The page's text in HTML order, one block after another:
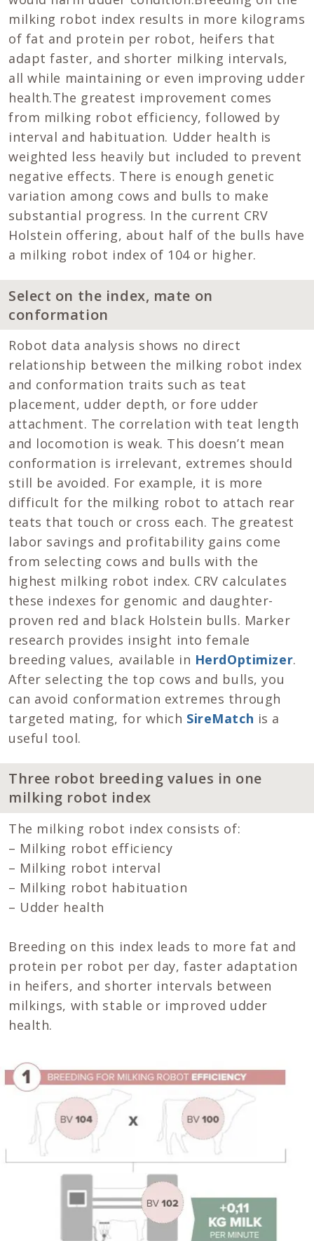
milking robot index results in more kilograms
of fat and protein per robot, heifers that
adapt faster, and shorter milking intervals,
all while maintaining or even improving udder
health.The greatest improvement comes
from milking robot efficiency, followed by
interval and habituation. Udder health is
weighted less heavily but included to prevent
negative effects. There is enough genetic
variation among cows and bulls to make
substantial progress. In the current CRV
Holstein offering, about half of the bulls have
a milking robot index of 104 or higher.
Select on the index, mate on
conformation
Robot data analysis shows no direct
relationship between the milking robot index
and conformation traits such as teat
placement, udder depth, or fore udder
attachment. The correlation with teat length
and locomotion is weak. This doesn’t mean
conformation is irrelevant, extremes should
still be avoided. For example, it is more
difficult for the milking robot to attach rear
teats that touch or cross each. The greatest
labor savings and profitability gains come
from selecting cows and bulls with the
highest milking robot index. CRV calculates
these indexes for genomic and daughter-
proven red and black Holstein bulls. Marker
research provides insight into female
breeding values, available in HerdOptimizer.
After selecting the top cows and bulls, you
can avoid conformation extremes through
targeted mating, for which SireMatch is a
useful tool.
Three robot breeding values in one
milking robot index
The milking robot index consists of:
– Milking robot efficiency
– Milking robot interval
– Milking robot habituation
– Udder health
Breeding on this index leads to more fat and
protein per robot per day, faster adaptation
in heifers, and shorter intervals between
milkings, with stable or improved udder
health.